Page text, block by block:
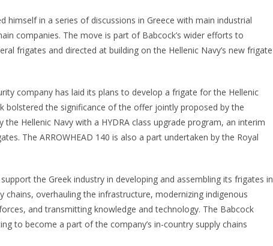
himself in a series of discussions in Greece with main industrial
companies. The move is part of Babcock’s wider efforts to
frigates and directed at building on the Hellenic Navy’s new frigate
company has laid its plans to develop a frigate for the Hellenic
bolstered the significance of the offer jointly proposed by the
Hellenic Navy with a HYDRA class upgrade program, an interim
The ARROWHEAD 140 is also a part undertaken by the Royal
the Greek industry in developing and assembling its frigates in
overhauling the infrastructure, modernizing indigenous
and transmitting knowledge and technology. The Babcock
to become a part of the company’s in-country supply chains